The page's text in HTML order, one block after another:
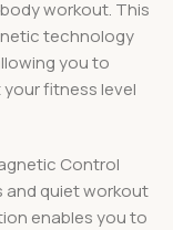
workout. This
technology
you to
fitness level
Control
and quiet workout
enables you to